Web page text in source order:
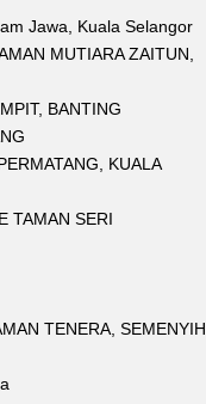
Jawa, Kuala Selangor
MUTIARA ZAITUN,
BANTING
KUALA
TAMAN SERI
TENERA, SEMENYIH